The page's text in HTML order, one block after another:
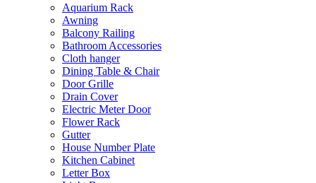
Aquarium Rack
Awning
Balcony Railing
Bathroom Accessories
Cloth hanger
Dining Table & Chair
Door Grille
Drain Cover
Electric Meter Door
Flower Rack
Gutter
House Number Plate
Kitchen Cabinet
Letter Box